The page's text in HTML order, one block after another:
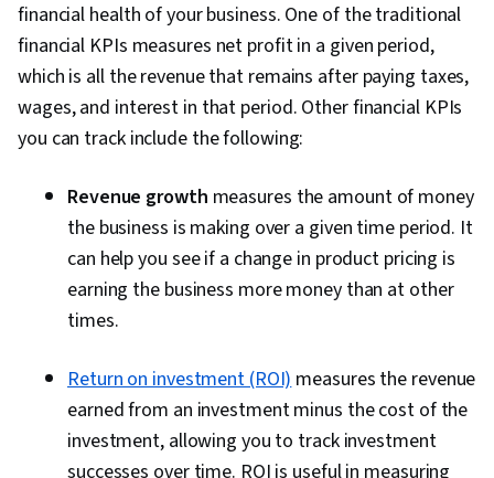
Verbal Communication Skills, Intercultural
Competence
financial health of your business. One of the traditional
financial KPIs measures net profit in a given period,
which is all the revenue that remains after paying taxes,
wages, and interest in that period. Other financial KPIs
you can track include the following:
Revenue growth measures the amount of money
the business is making over a given time period. It
can help you see if a change in product pricing is
earning the business more money than at other
times.
Return on investment (ROI)measures the revenue
earned from an investment minus the cost of the
investment, allowing you to track investment
successes over time. ROI is useful in measuring